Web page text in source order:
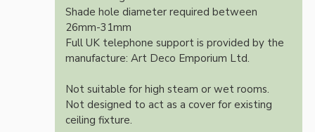
Shade hole diameter required between
26mm-31mm
Full UK telephone support is provided by the
manufacture: Art Deco Emporium Ltd.
Not suitable for high steam or wet rooms.
Not designed to act as a cover for existing
ceiling fixture.